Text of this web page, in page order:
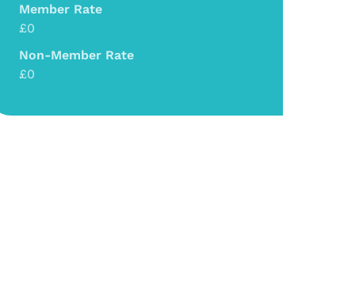
Member Rate
£0
Non-Member Rate
£0